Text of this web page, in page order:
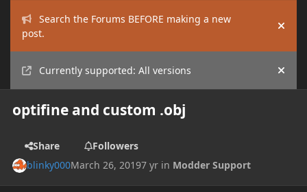
Search the Forums BEFORE making a new
post.
Hide
Currently supported: All versions Hide
optifine and custom .obj
Share
Followers
blinky000March 26, 20197 yr in Modder Support